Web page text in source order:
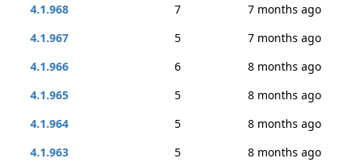
4.1.968
7
7 months ago
4.1.967
5
7 months ago
4.1.966
6
8 months ago
4.1.965
5
8 months ago
4.1.964
5
8 months ago
4.1.963
5
8 months ago